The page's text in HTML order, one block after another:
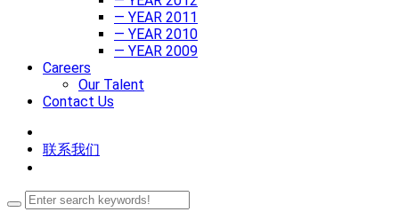
— YEAR 2011
— YEAR 2010
— YEAR 2009
Careers
Our Talent
Contact Us
联系我们